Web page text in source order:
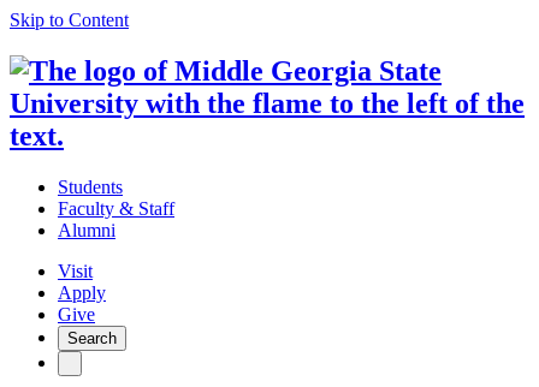
Skip to Content
Students
Faculty & Staff
Alumni
Visit
Apply
Give
Search